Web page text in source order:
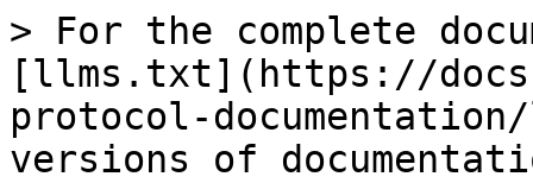
> For the complete
[llms.txt](https://
protocol-
versions of